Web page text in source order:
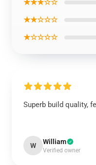
★★★☆☆
★★☆☆☆
★☆☆☆☆
Superb build quality,
W William
Verified owner